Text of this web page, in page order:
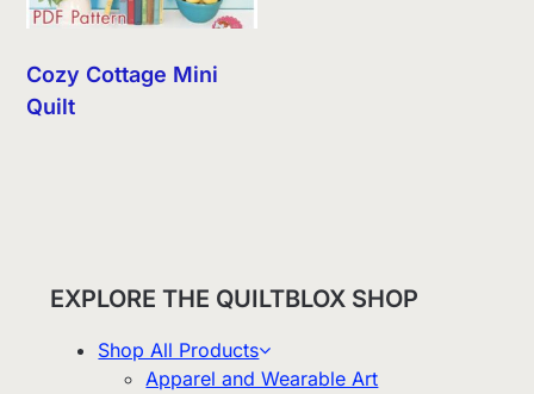
Cozy Cottage Mini
Quilt
EXPLORE THE QUILTBLOX SHOP
Shop All Products
Apparel and Wearable Art